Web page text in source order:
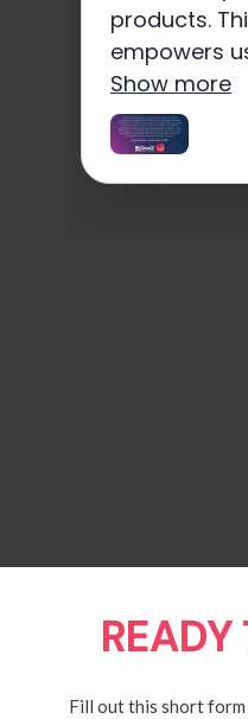
Fill out this short form